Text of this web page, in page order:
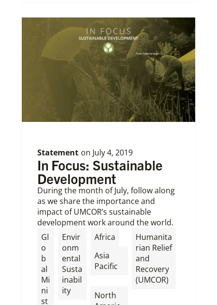
Statement on July 4, 2019
In Focus: Sustainable
Development
During the month of July, follow along
as we share the importance and
impact of UMCOR’s sustainable
development work around the world.
Gl
o
b
al
Mi
ni
st
Envir
onm
ental
Susta
inabil
ity
Africa
Asia
Pacific
North
Humanita
rian Relief
and
Recovery
(UMCOR)